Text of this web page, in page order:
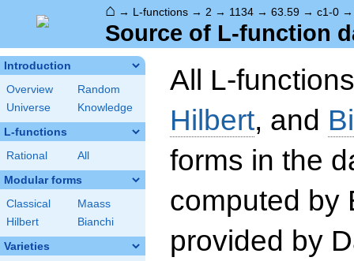
⌂ → L-functions → 2 → 1134 → 63.59 → c1-0
Source of L-function
Introduction
Overview
Random
Universe
Knowledge
L-functions
Rational All
Modular forms
Classical
Maass
Hilbert
Bianchi
Varieties
All L-
Hilbert, and
forms in the
computed by
provided by